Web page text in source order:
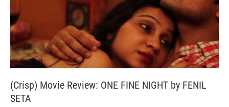
(Crisp) Movie Review: ONE FINE NIGHT by FENIL
SETA